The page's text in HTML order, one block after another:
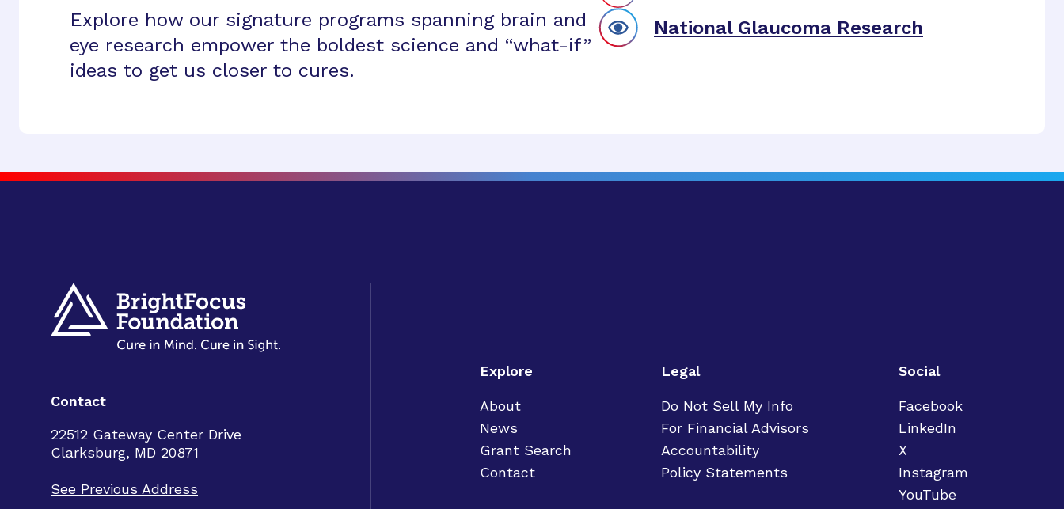
Explore how our signature programs spanning brain and
eye research empower the boldest science and “what-if”
ideas to get us closer to cures.
National Glaucoma Research
Contact
22512 Gateway Center Drive
Clarksburg, MD 20871
See Previous Address
Explore
About
News
Grant Search
Contact
Legal
Do Not Sell My Info
For Financial Advisors
Accountability
Policy Statements
Social
Facebook
LinkedIn
X
Instagram
YouTube